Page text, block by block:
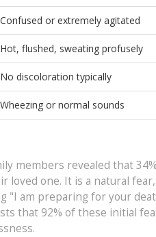
Confused or extremely agitated
Hot, flushed, sweating profusely
No discoloration typically
Wheezing or normal sounds
members revealed that
loved one. It is a natural
"I am preparing for your
that 92% of these initial